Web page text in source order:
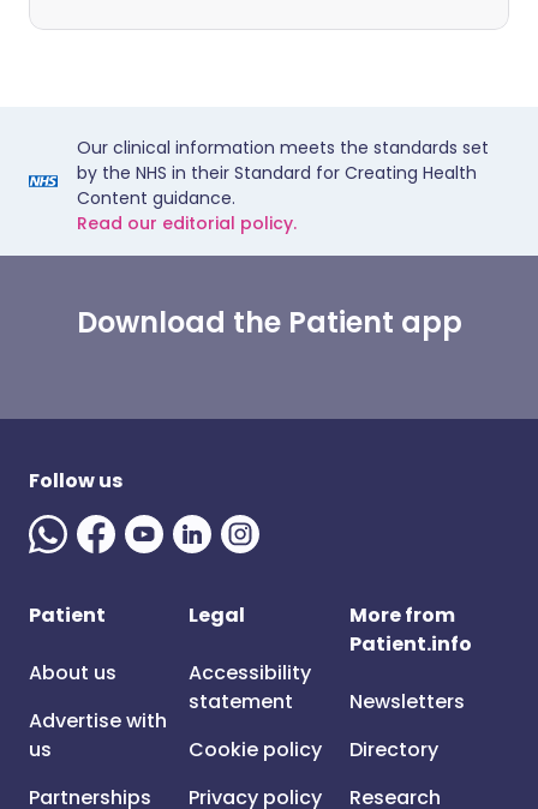
Our clinical information meets the standards set
by the NHS in their Standard for Creating Health
Content guidance.
Read our editorial policy.
Download the Patient app
Follow us
Patient
About us
Advertise with
us
Partnerships
Legal
Accessibility
statement
Cookie policy
Privacy policy
More from
Patient.info
Newsletters
Directory
Research